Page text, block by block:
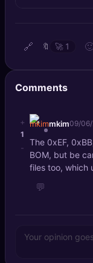
✨ Sign Up
🔗 🔖 🚀 1
Comments
+
1
-
mkim09/
The 0xEF,
BOM, but be
files too, which
💬